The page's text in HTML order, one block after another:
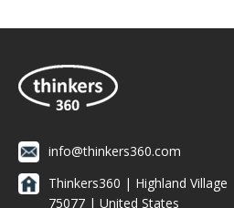
info@thinkers360.com
Thinkers360 | ​Highland Village
75077 | United States